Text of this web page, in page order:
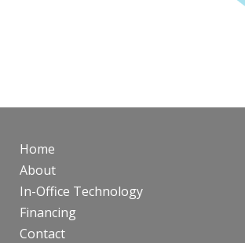
Home
About
In-Office Technology
Financing
Contact